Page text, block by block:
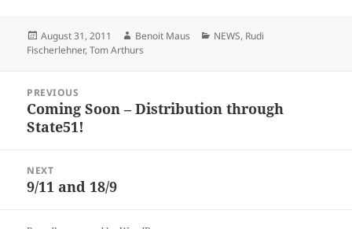
Posted
on
August 31, 2011 Author
Benoit Maus Categories
NEWS, Rudi
Fischerlehner,Tom Arthurs
navigation
PREVIOUS
Previous
post:
Coming Soon – Distribution through
State51!
NEXT
Next
9/11 and 18/9